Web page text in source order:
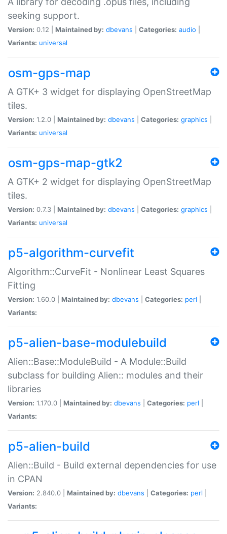
seeking support.
Version: 0.12 | Maintained by: dbevans Categories: audio
Variants: universal
osm-gps-map
A GTK+ 3 widget for displaying OpenStreetMap
tiles.
Version: 1.2.0 | Maintained by: dbevans Categories: graphics
Variants: universal
osm-gps-map-gtk2
A GTK+ 2 widget for displaying OpenStreetMap
tiles.
Version: 0.7.3 | Maintained by: dbevans Categories: graphics
Variants: universal
p5-algorithm-curvefit
Algorithm::CurveFit - Nonlinear Least Squares
Fitting
Version: 1.60.0 | Maintained by: dbevans Categories: perl
Variants:
p5-alien-base-modulebuild
Alien::Base::ModuleBuild - A Module::Build
subclass for building Alien:: modules and their
libraries
Version: 1.170.0 | Maintained by: dbevans Categories: perl
Variants:
p5-alien-build
Alien::Build - Build external dependencies for use
in CPAN
Version: 2.840.0 | Maintained by: dbevans Categories: perl
Variants: